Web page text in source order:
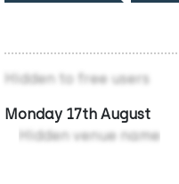
Hidden to free users
Monday 17th August
Hidden venue name